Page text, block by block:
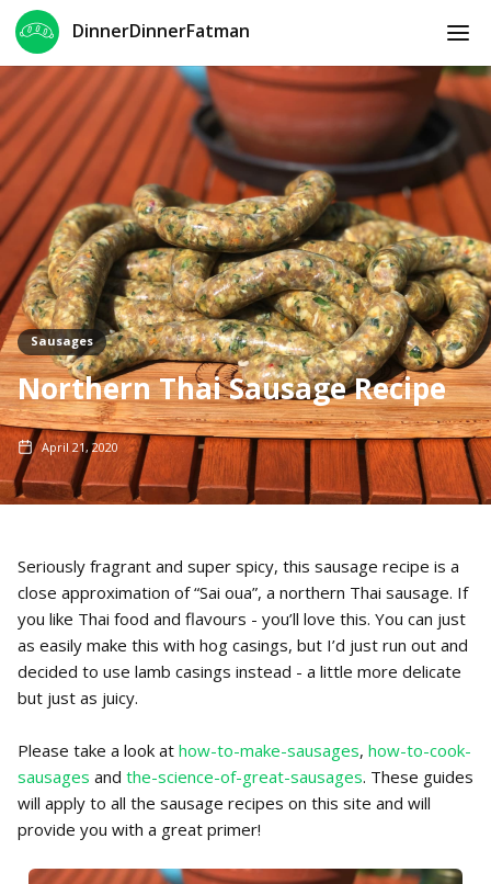
DinnerDinnerFatman
Sausages
Northern Thai Sausage Recipe
April 21, 2020
Seriously fragrant and super spicy, this sausage recipe is a
close approximation of “Sai oua”, a northern Thai sausage. If
you like Thai food and flavours - you’ll love this. You can just
as easily make this with hog casings, but I’d just run out and
decided to use lamb casings instead - a little more delicate
but just as juicy.
Please take a look at how-to-make-sausages, how-to-cook-
sausages and the-science-of-great-sausages. These guides
will apply to all the sausage recipes on this site and will
provide you with a great primer!